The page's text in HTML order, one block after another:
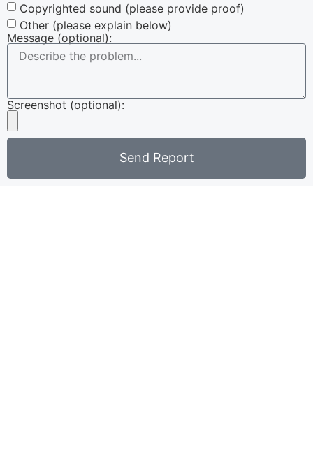
Copyrighted sound (please provide proof)
Other (please explain below)
Message (optional):
Screenshot (optional):
Send Report